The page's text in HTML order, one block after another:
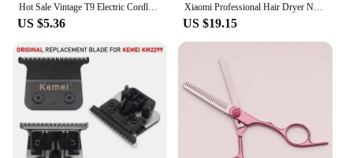
Hot Sale Vintage T9 Electric Cordless Hair Cutting Machine Professional Hair Barber Trimmer For Men Clipper Shaver Beard Lighter
US $5.36
Xiaomi Professional Hair Dryer Negative Ionic Blower High-speed Electricturbine Drier Constant Temperature Quickdrying Hair 2025
US $19.15